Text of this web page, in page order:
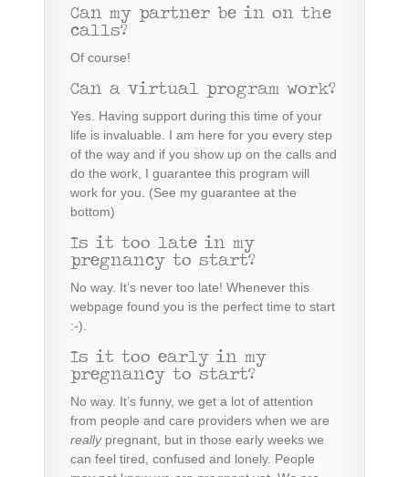
Can my partner be in on the
calls?
Of course!
Can a virtual program work?
Yes. Having support during this time of your
life is invaluable. I am here for you every step
of the way and if you show up on the calls and
do the work, I guarantee this program will
work for you. (See my guarantee at the
bottom)
Is it too late in my
pregnancy to start?
No way. It’s never too late! Whenever this
webpage found you is the perfect time to start
:-).
Is it too early in my
pregnancy to start?
No way. It’s funny, we get a lot of attention
from people and care providers when we are
really pregnant, but in those early weeks we
can feel tired, confused and lonely. People